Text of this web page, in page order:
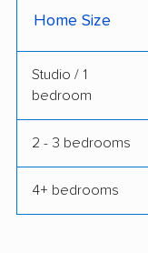
Home Size
Studio / 1
bedroom
2 - 3 bedrooms
4+ bedrooms